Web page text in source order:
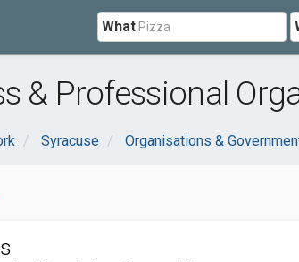
What
& Professional
Syracuse Organisations &